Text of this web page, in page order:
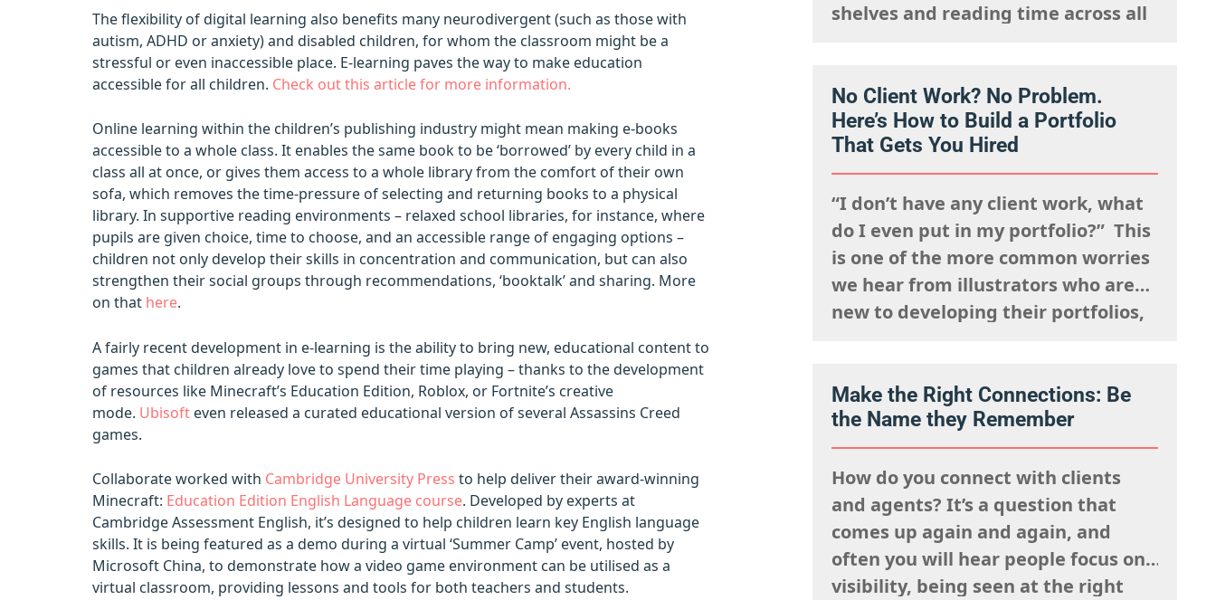
The flexibility of digital learning also benefits many neurodivergent (such as those with
autism, ADHD or anxiety) and disabled children, for whom the classroom might be a
stressful or even inaccessible place. E-learning paves the way to make education
accessible for all children. Check out this article for more information.
Online learning within the children’s publishing industry might mean making e-books
accessible to a whole class. It enables the same book to be ‘borrowed’ by every child in a
class all at once, or gives them access to a whole library from the comfort of their own
sofa, which removes the time-pressure of selecting and returning books to a physical
library. In supportive reading environments – relaxed school libraries, for instance, where
pupils are given choice, time to choose, and an accessible range of engaging options –
children not only develop their skills in concentration and communication, but can also
strengthen their social groups through recommendations, ‘booktalk’ and sharing. More
on that here.
A fairly recent development in e-learning is the ability to bring new, educational content to
games that children already love to spend their time playing – thanks to the development
of resources like Minecraft’s Education Edition, Roblox, or Fortnite’s creative
mode. Ubisoft even released a curated educational version of several Assassins Creed
games.
Collaborate worked with Cambridge University Press to help deliver their award-winning
Minecraft: Education Edition English Language course. Developed by experts at
Cambridge Assessment English, it’s designed to help children learn key English language
skills. It is being featured as a demo during a virtual ‘Summer Camp’ event, hosted by
Microsoft China, to demonstrate how a video game environment can be utilised as a
virtual classroom, providing lessons and tools for both teachers and students.
shelves and reading time across all
lined “comic book” aesthetic has
exploded into a dynamic,
expressive medium that spans
every style and genre…
No Client Work? No Problem.
Here’s How to Build a Portfolio
That Gets You Hired
“I don’t have any client work, what
do I even put in my portfolio?” This
is one of the more common worries
we hear from illustrators who are
new to developing their portfolios,
client work isn’t a weakness, try to
view this as…
Make the Right Connections: Be
the Name they Remember
How do you connect with clients
and agents? It’s a question that
comes up again and again, and
often you will hear people focus on
visibility, being seen at the right